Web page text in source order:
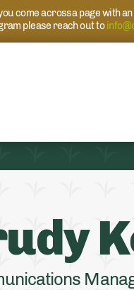
come across a page with
please reach out to